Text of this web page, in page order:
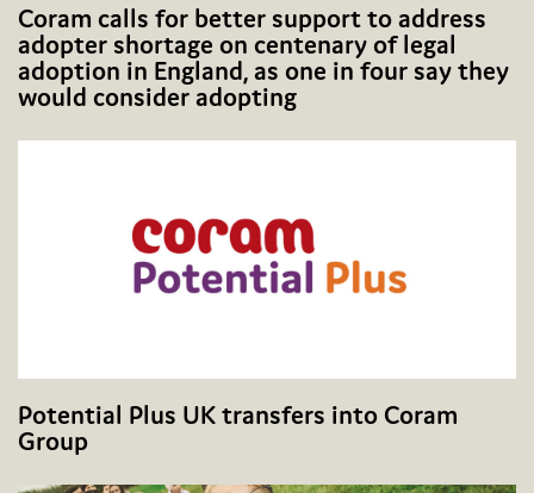
Coram calls for better support to address
adopter shortage on centenary of legal
adoption in England, as one in four say they
would consider adopting
Potential Plus UK transfers into Coram
Group